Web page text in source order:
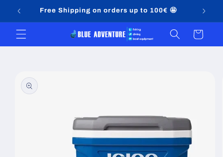
Skip toFree Shipping on orders up to 100€ 🤩
Cart
product
information